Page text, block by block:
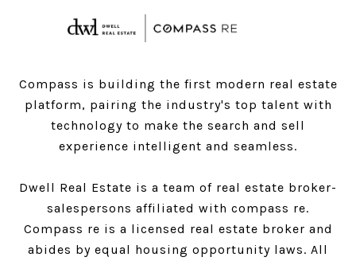
Compass is building the first modern real estate
platform, pairing the industry's top talent with
technology to make the search and sell
experience intelligent and seamless.
Dwell Real Estate is a team of real estate broker-
salespersons affiliated with compass re.
Compass re is a licensed real estate broker and
abides by equal housing opportunity laws. All